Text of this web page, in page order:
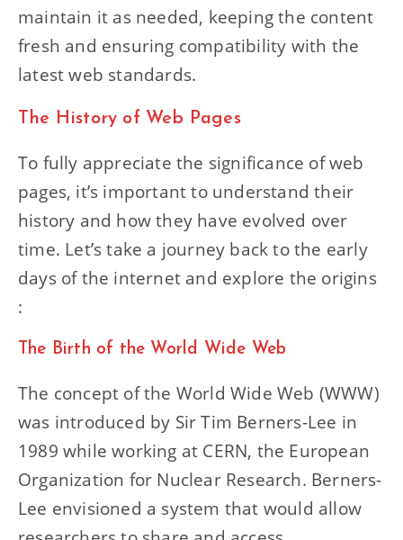
maintain it as needed, keeping the content
fresh and ensuring compatibility with the
latest web standards.
The History of Web Pages
To fully appreciate the significance of web
pages, it’s important to understand their
history and how they have evolved over
time. Let’s take a journey back to the early
days of the internet and explore the origins
:
The Birth of the World Wide Web
The concept of the World Wide Web (WWW)
was introduced by Sir Tim Berners-Lee in
1989 while working at CERN, the European
Organization for Nuclear Research. Berners-
Lee envisioned a system that would allow